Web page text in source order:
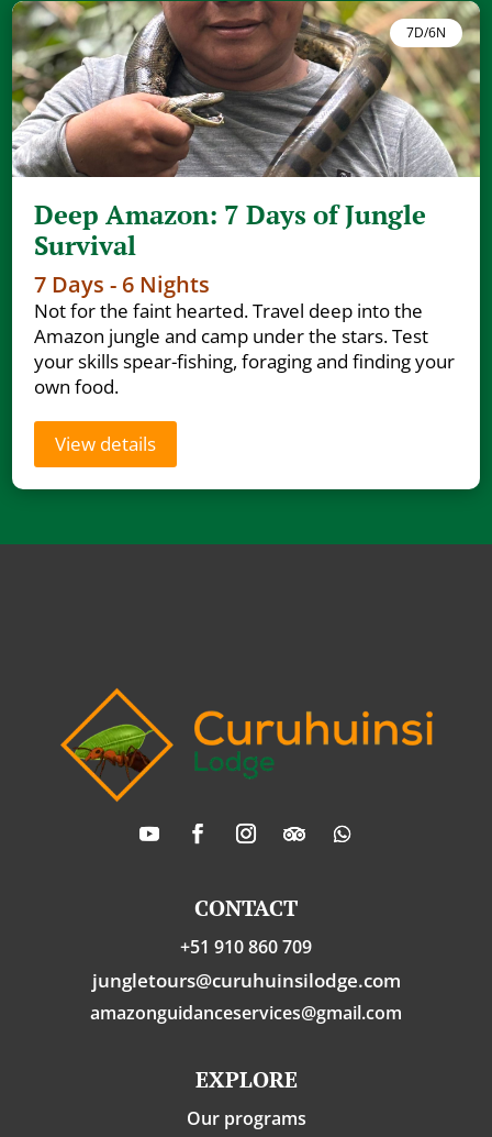
7D/6N
Deep Amazon: 7 Days of Jungle
Survival
7 Days - 6 Nights
Not for the faint hearted. Travel deep into the
Amazon jungle and camp under the stars. Test
your skills spear-fishing, foraging and finding your
own food.
View details
CONTACT
+51 910 860 709
jungletours@curuhuinsilodge.com
amazonguidanceservices@gmail.com
EXPLORE
Our programs